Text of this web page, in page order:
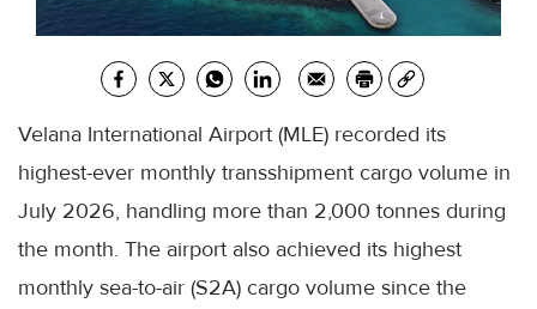
Velana International Airport (MLE) recorded its
highest-ever monthly transshipment cargo volume in
July 2026, handling more than 2,000 tonnes during
the month. The airport also achieved its highest
monthly sea-to-air (S2A) cargo volume since the